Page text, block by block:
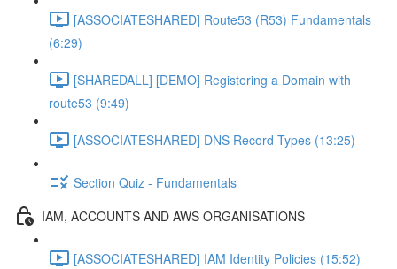
[ASSOCIATESHARED] Route53 (R53) Fundamentals
(6:29)
[SHAREDALL] [DEMO] Registering a Domain with
route53 (9:49)
[ASSOCIATESHARED] DNS Record Types (13:25)
Section Quiz - Fundamentals
IAM, ACCOUNTS AND AWS ORGANISATIONS
[ASSOCIATESHARED] IAM Identity Policies (15:52)